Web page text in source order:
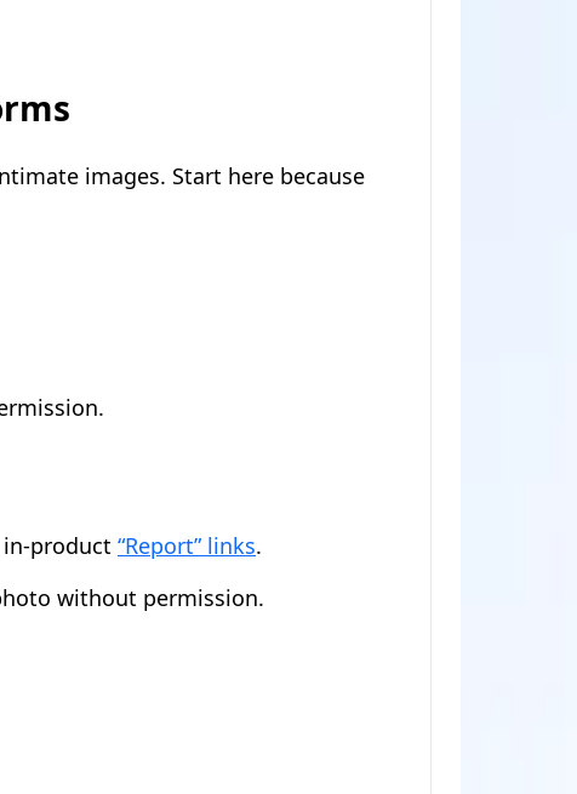
images. Start here because
product “Report” links.
without permission.